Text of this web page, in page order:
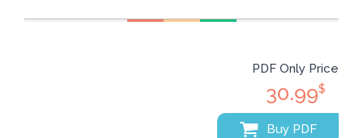
PDF Only Price
30.99$
Buy PDF